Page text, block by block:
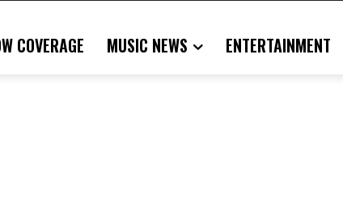
COVERAGE MUSIC NEWS ENTERTAINMENT